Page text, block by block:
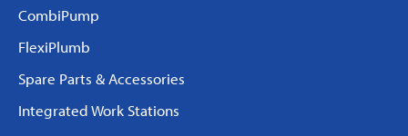
CombiPump
FlexiPlumb
Spare Parts & Accessories
Integrated Work Stations